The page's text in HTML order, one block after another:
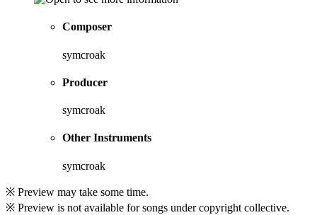
Composer
symcroak
Producer
symcroak
Other Instruments
symcroak
※ Preview may take some time.
※ Preview is not available for songs under copyright collective.